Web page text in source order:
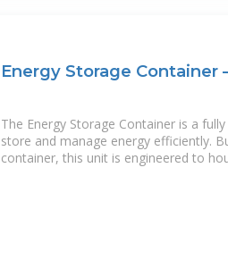
Energy Storage Container
The Energy Storage Container is a
store and manage energy efficiently.
container, this unit is engineered to